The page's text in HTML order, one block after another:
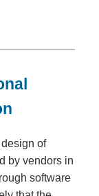
of
by vendors in
software